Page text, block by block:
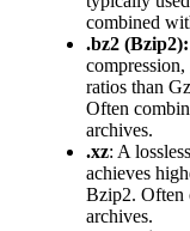
combined
.bz2 (Bzip2):
ratios than
Often
archives.
.xz: A
achieves
Bzip2. Often
archives.